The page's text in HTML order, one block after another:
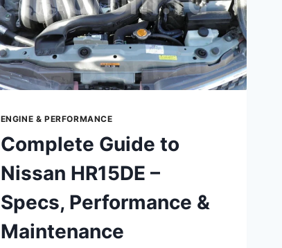
ENGINE & PERFORMANCE
Complete Guide to
Nissan HR15DE –
Specs, Performance &
Maintenance